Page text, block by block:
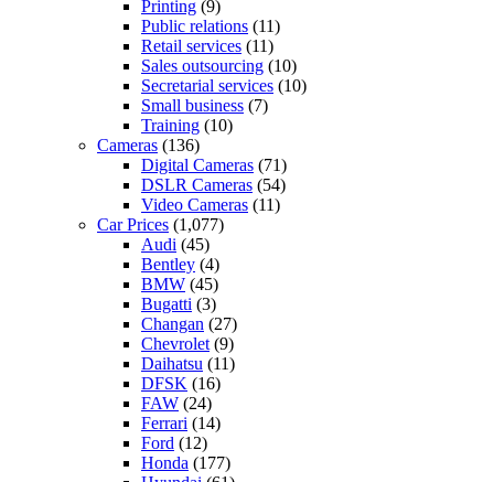
Printing (9)
Public relations (11)
Retail services (11)
Sales outsourcing (10)
Secretarial services (10)
Small business (7)
Training (10)
Cameras (136)
Digital Cameras (71)
DSLR Cameras (54)
Video Cameras (11)
Car Prices (1,077)
Audi (45)
Bentley (4)
BMW (45)
Bugatti (3)
Changan (27)
Chevrolet (9)
Daihatsu (11)
DFSK (16)
FAW (24)
Ferrari (14)
Ford (12)
Honda (177)